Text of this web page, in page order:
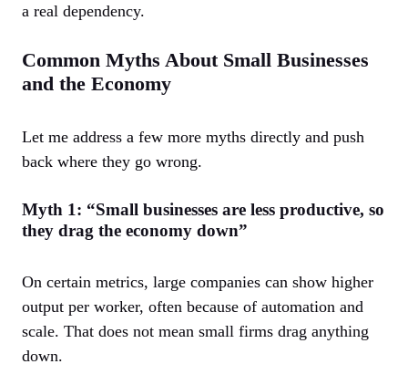
a real dependency.
Common Myths About Small Businesses
and the Economy
Let me address a few more myths directly and push
back where they go wrong.
Myth 1: “Small businesses are less productive, so
they drag the economy down”
On certain metrics, large companies can show higher
output per worker, often because of automation and
scale. That does not mean small firms drag anything
down.